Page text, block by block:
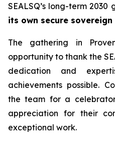
SEALSQ’s long-term 2030
its own secure
The gathering in
opportunity to thank the
dedication and
achievements possible.
the team for a
appreciation for their
exceptional work.